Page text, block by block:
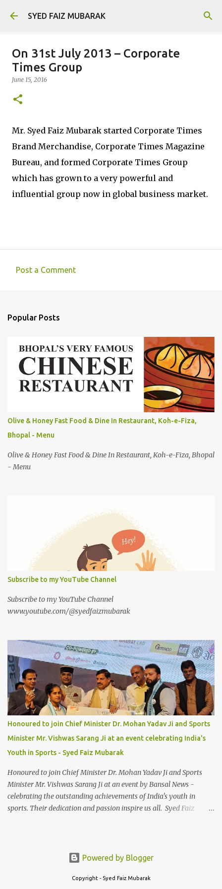
Skip to main content
SYED FAIZ MUBARAK
On 31st July 2013 – Corporate
Times Group
June 15, 2016
Mr. Syed Faiz Mubarak started Corporate Times
Brand Merchandise, Corporate Times Magazine
Bureau, and formed Corporate Times Group
which has grown to a very powerful and
influential group now in global business market.
m
n
t
s
Post a Comment
Popular Posts
Olive & Honey Fast Food & Dine In Restaurant, Koh-e-Fiza,
Bhopal - Menu
Olive & Honey Fast Food & Dine In Restaurant, Koh-e-Fiza, Bhopal
- Menu
Subscribe to my YouTube Channel
Subscribe to my YouTube Channel
www.youtube.com/@syedfaizmubarak
Honoured to join Chief Minister Dr. Mohan Yadav Ji and Sports
Minister Mr. Vishwas Sarang Ji at an event celebrating India's
Youth in Sports - Syed Faiz Mubarak
Honoured to join Chief Minister Dr. Mohan Yadav Ji and Sports
Minister Mr. Vishwas Sarang Ji at an event by Bansal News -
celebrating the outstanding achievements of India's youth in
sports. Their dedication and passion inspire us all. Syed Faiz
Powered by Blogger
Copyright - Syed Faiz Mubarak